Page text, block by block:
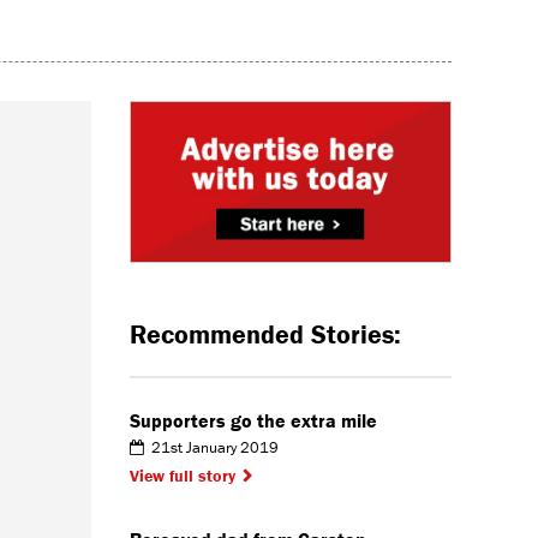
Recommended Stories:
Supporters go the extra mile
21st January 2019
View full story